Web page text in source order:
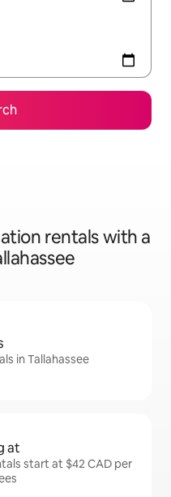
rentals with a
in Tallahassee
at
start at $42 CAD per